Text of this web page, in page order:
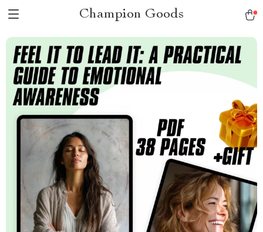
Champion Goods